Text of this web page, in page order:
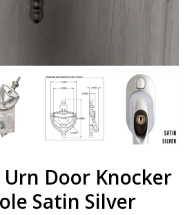
Urn Door Knocker
Satin Silver